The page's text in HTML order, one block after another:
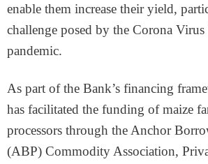
enable them increase their yield,
challenge posed by the Corona
pandemic.
As part of the Bank’s financing
has facilitated the funding of maize
processors through the Anchor
(ABP) Commodity Association,